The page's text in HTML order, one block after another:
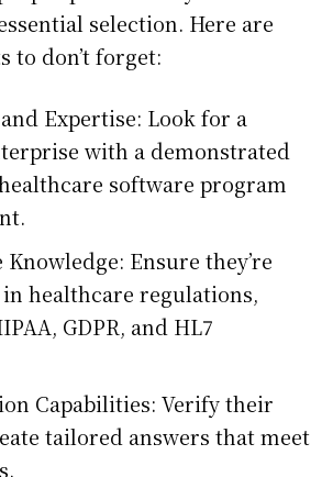
selection. Here are
to don’t forget:
Expertise: Look for a
with a demonstrated
software program
Ensure they’re
healthcare regulations,
GDPR, and HL7
Capabilities: Verify their
tailored answers that meet